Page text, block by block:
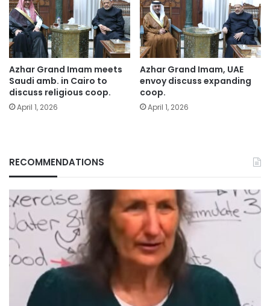
Azhar Grand Imam meets
Saudi amb. in Cairo to
discuss religious coop.
April 1, 2026
Azhar Grand Imam, UAE
envoy discuss expanding
coop.
April 1, 2026
RECOMMENDATIONS